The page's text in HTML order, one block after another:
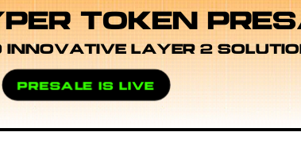
TOKEN
INNOVATIVE LAYER 2
PRESALE IS LIVE